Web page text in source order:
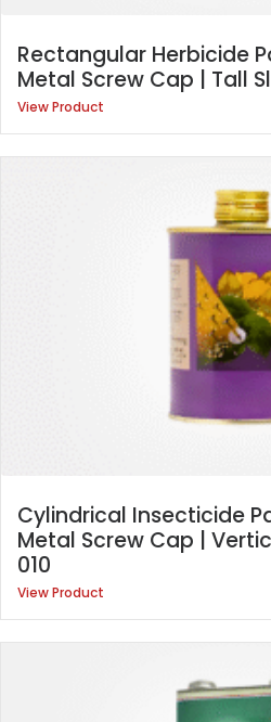
Rectangular Herbicide
Metal Screw Cap | Tall
View Product
Cylindrical Insecticide
Metal Screw Cap |
010
View Product